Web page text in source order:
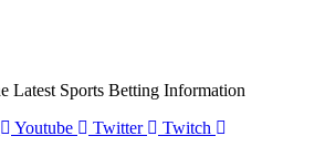
Latest Sports Betting Information
Youtube Twitter Twitch